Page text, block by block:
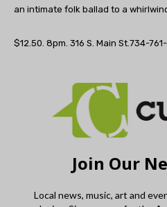
an intimate folk ballad to a
$12.50. 8pm. 316 S. Main St.734-